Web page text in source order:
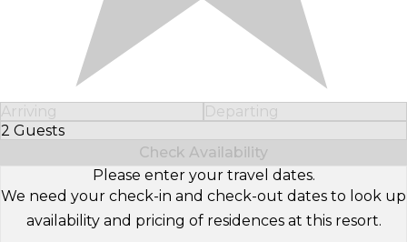
Arriving
Departing
2 Guests
Select Number of Guests
Check Availability
Please enter your travel dates.
We need your check-in and check-out dates to look up
availability and pricing of residences at this resort.